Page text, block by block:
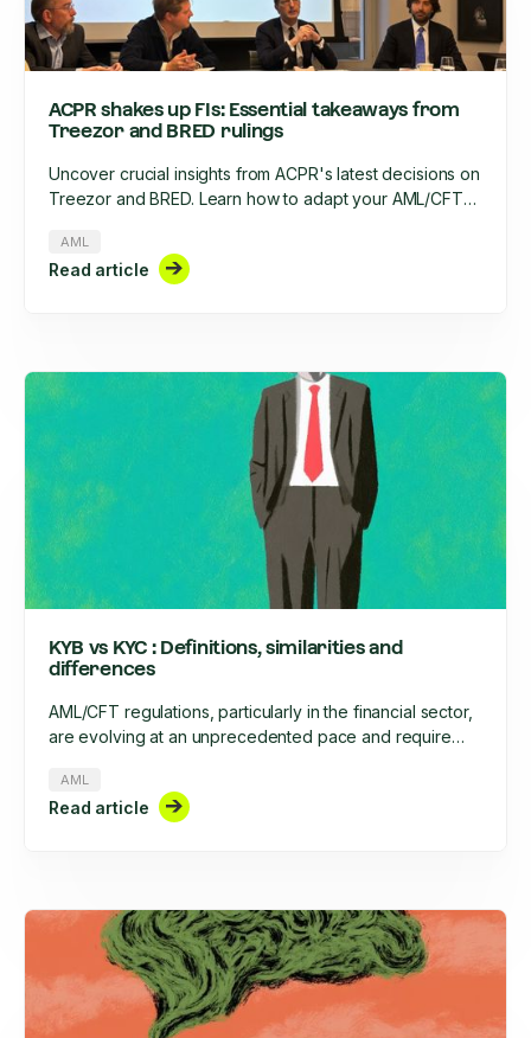
ACPR shakes up FIs: Essential takeaways from
Treezor and BRED rulings
Uncover crucial insights from ACPR's latest decisions on
Treezor and BRED. Learn how to adapt your AML/CFT
2025's evolving regulatory landscape.
AML
Read article
KYB vs KYC : Definitions, similarities and
differences
AML/CFT regulations, particularly in the financial sector,
are evolving at an unprecedented pace and require
the onboarding of clients, businesses, and their ongoing
monitoring throughout their lifecycle. What are the
AML
Read article